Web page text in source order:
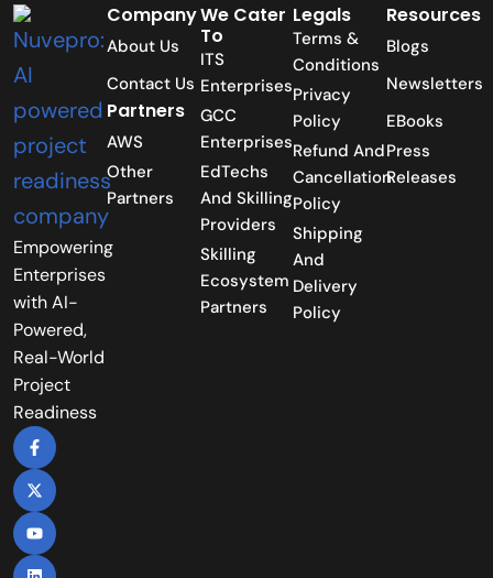
Empowering
Enterprises
with AI-
Powered,
Real-World
Project
Readiness
Company
About Us
Contact Us
Partners
AWS
Other
Partners
We Cater
To
ITS
Enterprises
GCC
Enterprises
EdTechs
And Skilling
Providers
Skilling
Ecosystem
Partners
Legals
Terms &
Conditions
Privacy
Policy
Refund And
Cancellation
Policy
Shipping
And
Delivery
Policy
Resources
Blogs
Newsletters
EBooks
Press
Releases